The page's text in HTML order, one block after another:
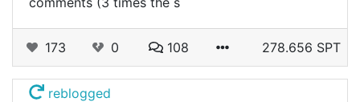
173 0 108 278.656 SPT
reblogged